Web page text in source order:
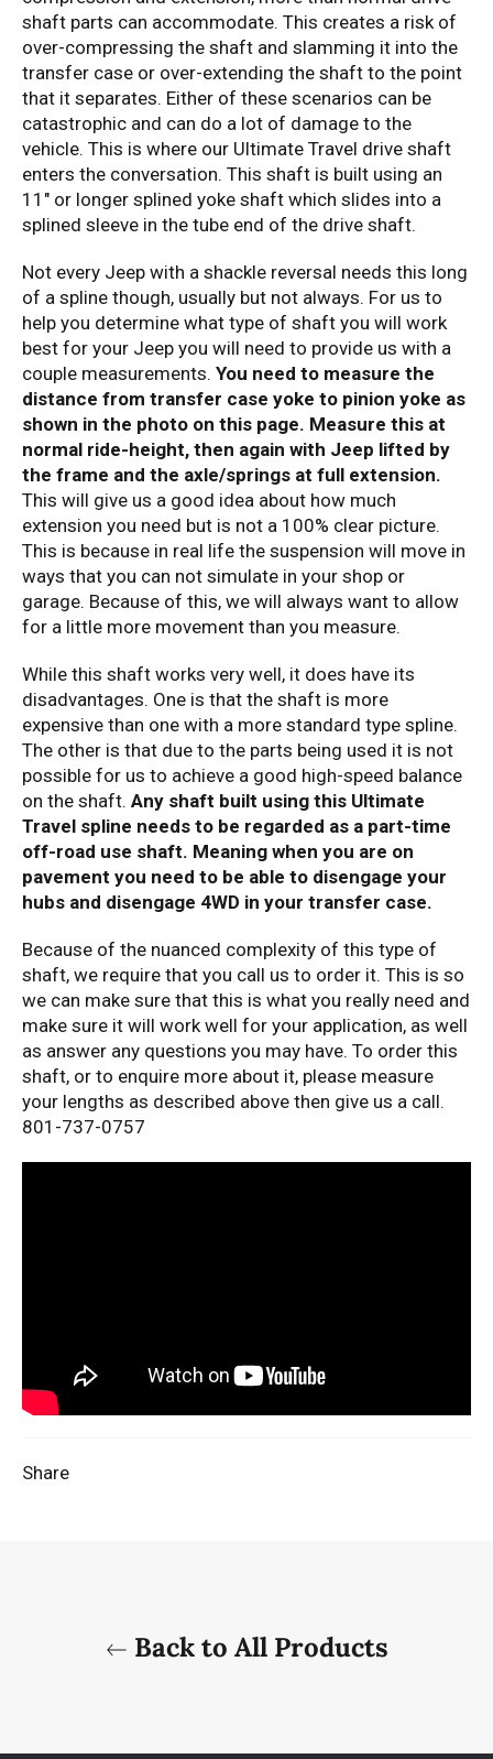
shaft parts can accommodate. This creates a risk of
over-compressing the shaft and slamming it into the
transfer case or over-extending the shaft to the point
that it separates. Either of these scenarios can be
catastrophic and can do a lot of damage to the
vehicle. This is where our Ultimate Travel drive shaft
enters the conversation. This shaft is built using an
11" or longer splined yoke shaft which slides into a
splined sleeve in the tube end of the drive shaft.
Not every Jeep with a shackle reversal needs this long
of a spline though, usually but not always. For us to
help you determine what type of shaft you will work
best for your Jeep you will need to provide us with a
couple measurements. You need to measure the
distance from transfer case yoke to pinion yoke as
shown in the photo on this page. Measure this at
normal ride-height, then again with Jeep lifted by
the frame and the axle/springs at full extension.
This will give us a good idea about how much
extension you need but is not a 100% clear picture.
This is because in real life the suspension will move in
ways that you can not simulate in your shop or
garage. Because of this, we will always want to allow
for a little more movement than you measure.
While this shaft works very well, it does have its
disadvantages. One is that the shaft is more
expensive than one with a more standard type spline.
The other is that due to the parts being used it is not
possible for us to achieve a good high-speed balance
on the shaft. Any shaft built using this Ultimate
Travel spline needs to be regarded as a part-time
off-road use shaft. Meaning when you are on
pavement you need to be able to disengage your
hubs and disengage 4WD in your transfer case.
Because of the nuanced complexity of this type of
shaft, we require that you call us to order it. This is so
we can make sure that this is what you really need and
make sure it will work well for your application, as well
as answer any questions you may have. To order this
shaft, or to enquire more about it, please measure
your lengths as described above then give us a call.
801-737-0757
Share
Back to All Products